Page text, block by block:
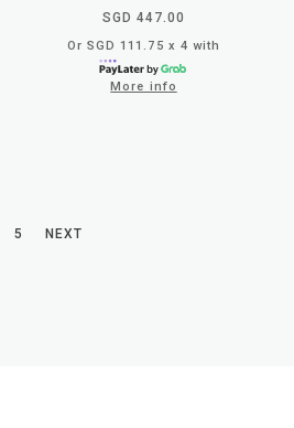
SGD 447.00
Or SGD 111.75 x 4 with
More info
5 NEXT